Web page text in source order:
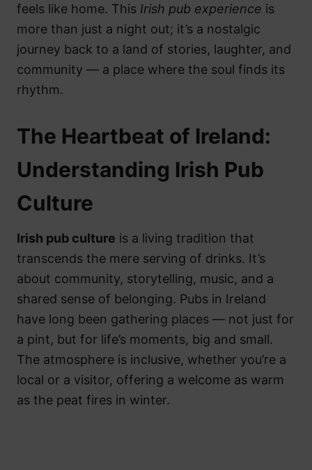
feels like home. This Irish pub experience is
more than just a night out; it’s a nostalgic
journey back to a land of stories, laughter, and
community — a place where the soul finds its
rhythm.
The Heartbeat of Ireland:
Understanding Irish Pub
Culture
Irish pub culture is a living tradition that
transcends the mere serving of drinks. It’s
about community, storytelling, music, and a
shared sense of belonging. Pubs in Ireland
have long been gathering places — not just for
a pint, but for life’s moments, big and small.
The atmosphere is inclusive, whether you’re a
local or a visitor, offering a welcome as warm
as the peat fires in winter.